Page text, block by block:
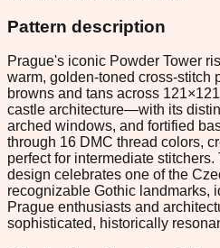
Pattern description
Prague's iconic Powder Tower
warm, golden-toned cross-stitch
browns and tans across
castle architecture—with its
arched windows, and fortified
through 16 DMC thread colors,
perfect for intermediate
design celebrates one of the
recognizable Gothic landmarks,
Prague enthusiasts and
sophisticated, historically